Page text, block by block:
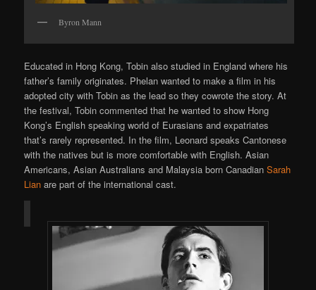
Byron Mann
Educated in Hong Kong, Tobin also studied in England where his
father’s family originates. Phelan wanted to make a film in his
adopted city with Tobin as the lead so they cowrote the story. At
the festival, Tobin commented that he wanted to show Hong
Kong’s English speaking world of Eurasians and expatriates
that’s rarely represented. In the film, Leonard speaks Cantonese
with the natives but is more comfortable with English. Asian
Americans, Asian Australians and Malaysia born CanadianSarah
Lian are part of the international cast.